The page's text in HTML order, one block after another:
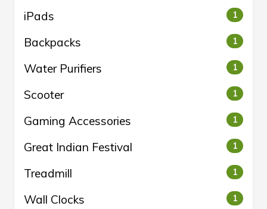
iPads 1
Backpacks 1
Water Purifiers 1
Scooter 1
Gaming Accessories 1
Great Indian Festival 1
Treadmill 1
Wall Clocks 1